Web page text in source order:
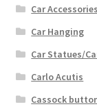
Car
Car Hanging
Car Statues/
Carlo Acutis
Cassock